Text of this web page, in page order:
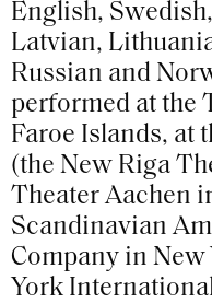
English,
Latvian,
Russian and
performed at the
Faroe Islands, at
(the New Riga
Theater Aachen
Scandinavian
Company in
York